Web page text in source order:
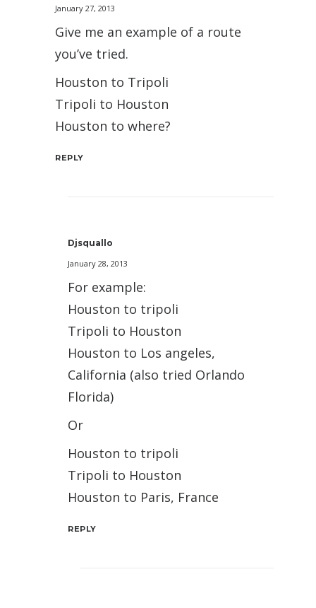
January 27, 2013
Give me an example of a route
you’ve tried.
Houston to Tripoli
Tripoli to Houston
Houston to where?
REPLY
Djsquallo
January 28, 2013
For example:
Houston to tripoli
Tripoli to Houston
Houston to Los angeles,
California (also tried Orlando
Florida)
Or
Houston to tripoli
Tripoli to Houston
Houston to Paris, France
REPLY